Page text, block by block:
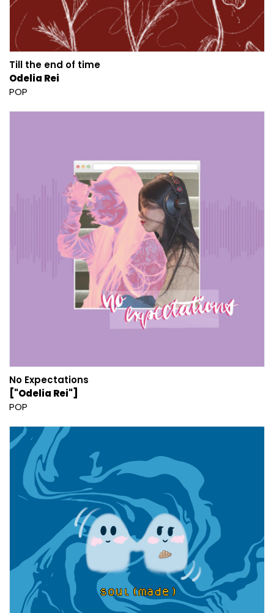
Till the end of time
Odelia Rei
POP
No Expectations
["Odelia Rei"]
POP